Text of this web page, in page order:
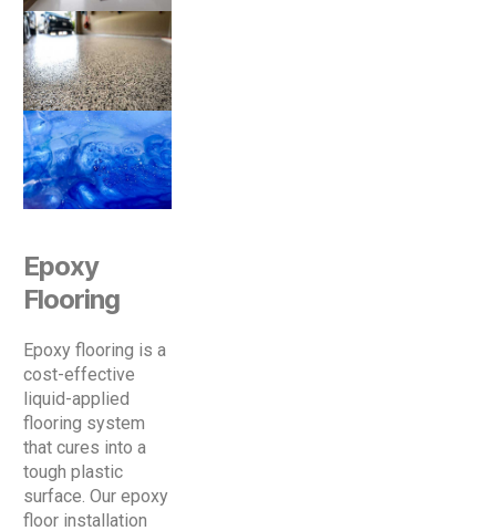
Epoxy
Flooring
Epoxy flooring is a
cost-effective
liquid-applied
flooring system
that cures into a
tough plastic
surface. Our epoxy
floor installation